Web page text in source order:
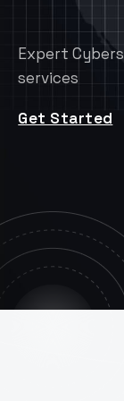
Expert
services
Get Started